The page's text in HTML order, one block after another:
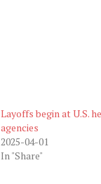
Layoffs begin at U.S.
agencies
2025-04-01
In "Share"